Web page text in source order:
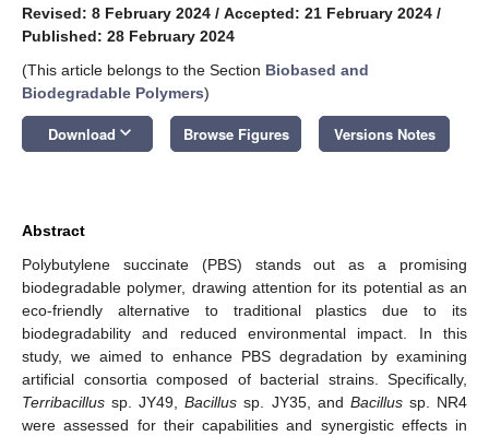
Revised: 8 February 2024 / Accepted: 21 February 2024 /
Published: 28 February 2024
(This article belongs to the Section Biobased and
Biodegradable Polymers)
Download keyboard_arrow_down Browse Figures Versions Notes
Abstract
Polybutylene succinate (PBS) stands out as a promising
biodegradable polymer, drawing attention for its potential as an
eco-friendly alternative to traditional plastics due to its
biodegradability and reduced environmental impact. In this
study, we aimed to enhance PBS degradation by examining
artificial consortia composed of bacterial strains. Specifically,
Terribacillus sp. JY49,Bacillus sp. JY35, and Bacillussp. NR4
were assessed for their capabilities and synergistic effects in